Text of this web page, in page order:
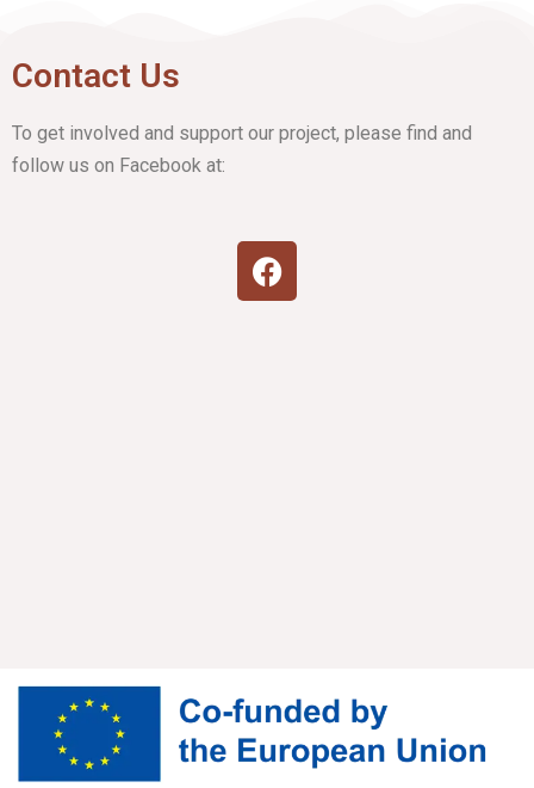
Contact Us
To get involved and support our project, please find and
follow us on Facebook at: